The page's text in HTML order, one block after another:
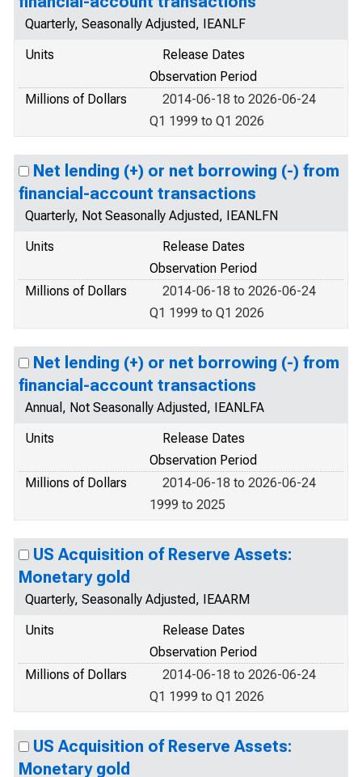
Quarterly, Seasonally Adjusted, IEANLF
Units
Release Dates
Observation Period
Millions of Dollars
2014-06-18 to 2026-06-24
Q1 1999 to Q1 2026
Net lending (+) or net borrowing (-) from
financial-account transactions
Quarterly, Not Seasonally Adjusted, IEANLFN
Units
Release Dates
Observation Period
Millions of Dollars
2014-06-18 to 2026-06-24
Q1 1999 to Q1 2026
Net lending (+) or net borrowing (-) from
financial-account transactions
Annual, Not Seasonally Adjusted, IEANLFA
Units
Release Dates
Observation Period
Millions of Dollars
2014-06-18 to 2026-06-24
1999 to 2025
US Acquisition of Reserve Assets:
Monetary gold
Quarterly, Seasonally Adjusted, IEAARM
Units
Release Dates
Observation Period
Millions of Dollars
2014-06-18 to 2026-06-24
Q1 1999 to Q1 2026
US Acquisition of Reserve Assets:
Monetary gold